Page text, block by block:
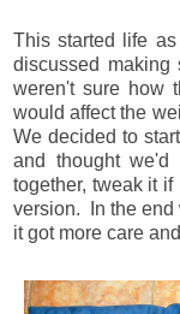
This started life
discussed making
weren't sure how
would affect the
We decided to
and thought we'd
together, tweak it
version. In the end
it got more care